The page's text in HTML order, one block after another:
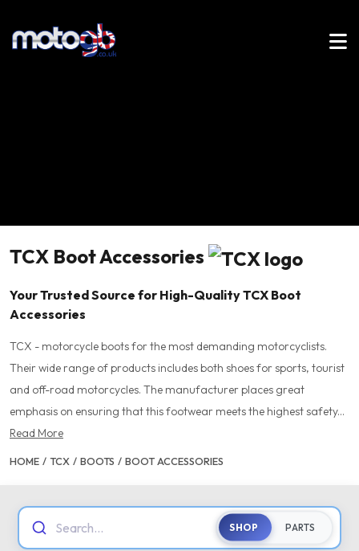
TCX Boot Accessories
Your Trusted Source for High-Quality TCX Boot
Accessories
TCX - motorcycle boots for the most demanding motorcyclists.
Their wide range of products includes both shoes for sports, tourist
and off-road motorcycles. The manufacturer places great
emphasis on ensuring that this footwear meets the highest safety...
Read More
HOME / TCX / BOOTS / BOOT ACCESSORIES
Search... SHOP PARTS